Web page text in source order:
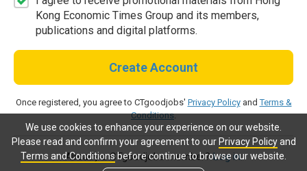
We use cookies to enhance your experience on our website.
Please read and confirm your agreement to our Privacy Policyand
Terms and Conditionsbefore continue to browse our website.
Kong Economic Times Group and its members,
publications and digital platforms.
Create Account
Once registered, you agree to CTgoodjobs' Privacy PolicyandTerms &
Conditions.
Already a CTgoodjobs member?Log in.